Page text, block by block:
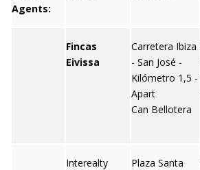
Agents:
Fincas
Eivissa
Carretera Ibiza
- San José -
Kilómetro 1,5 -
Apart
Can Bellotera
Interealty
Plaza Santa